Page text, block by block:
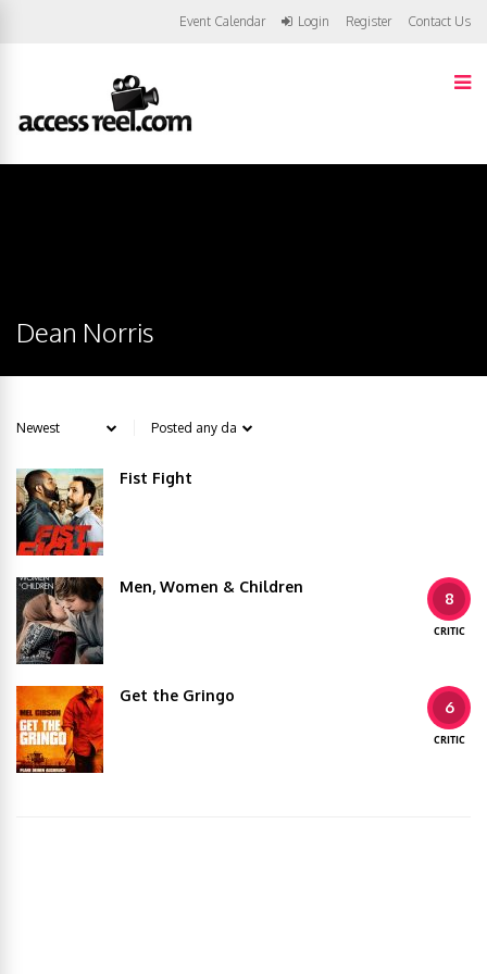
Event Calendar Login Register Contact Us
Dean Norris
Fist Fight
8
CRITIC
Men, Women & Children
6
CRITIC
Get the Gringo